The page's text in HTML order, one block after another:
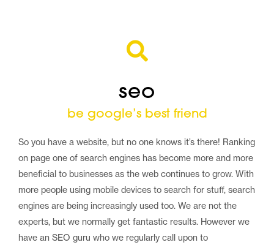
seo
be google’s best friend
So you have a website, but no one knows it’s there! Ranking
on page one of search engines has become more and more
beneficial to businesses as the web continues to grow. With
more people using mobile devices to search for stuff, search
engines are being increasingly used too. We are not the
experts, but we normally get fantastic results. However we
have an SEO guru who we regularly call upon to